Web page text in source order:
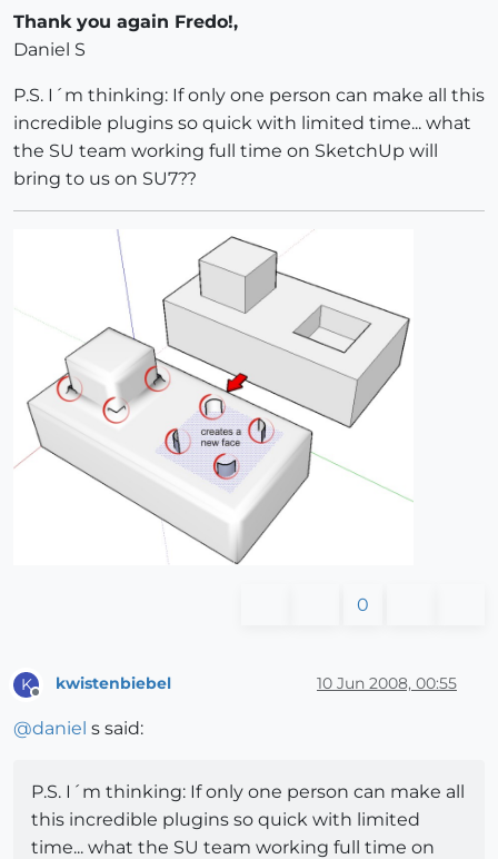
Thank you again Fredo!,
Daniel S
P.S. I´m thinking: If only one person can make all this
incredible plugins so quick with limited time... what
the SU team working full time on SketchUp will
bring to us on SU7??
0
K kwistenbiebel 10 Jun 2008, 00:55
@daniel s said:
P.S. I´m thinking: If only one person can make all
this incredible plugins so quick with limited
time... what the SU team working full time on